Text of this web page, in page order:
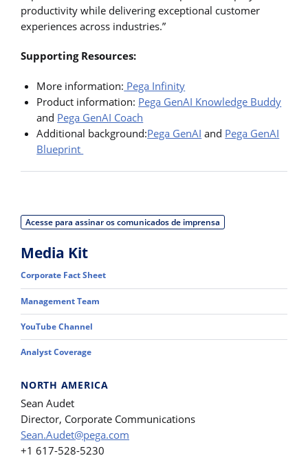
productivity while delivering exceptional customer
experiences across industries.”
Supporting Resources:
More information: Pega Infinity
Product information: Pega GenAI Knowledge Buddy
and Pega GenAI Coach
Additional background:Pega GenAI and Pega GenAI
Blueprint
Acesse para assinar os comunicados de imprensa
Media Kit
Corporate Fact Sheet
Management Team
YouTube Channel
Analyst Coverage
NORTH AMERICA
Sean Audet
Director, Corporate Communications
Sean.Audet@pega.com
+1 617-528-5230